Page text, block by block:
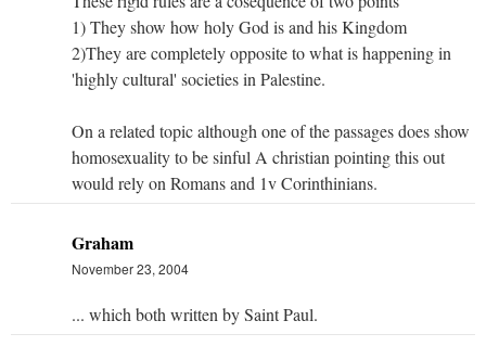
1) They show how holy God is and his Kingdom
2)They are completely opposite to what is happening in
'highly cultural' societies in Palestine.
On a related topic although one of the passages does show
homosexuality to be sinful A christian pointing this out
would rely on Romans and 1v Corinthinians.
Graham
November 23, 2004
... which both written by Saint Paul.